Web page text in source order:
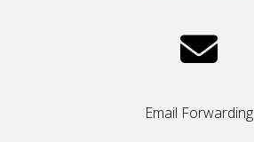
Email Forwarding